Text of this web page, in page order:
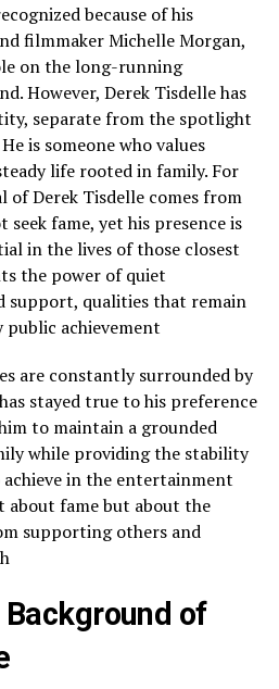
because of his
filmmaker Michelle Morgan,
on the long-running
However, Derek Tisdelle has
separate from the spotlight
is someone who values
life rooted in family. For
of Derek Tisdelle comes from
fame, yet his presence is
in the lives of those closest
the power of quiet
support, qualities that remain
achievement
are constantly surrounded by
stayed true to his preference
to maintain a grounded
while providing the stability
in the entertainment
about fame but about the
supporting others and
of